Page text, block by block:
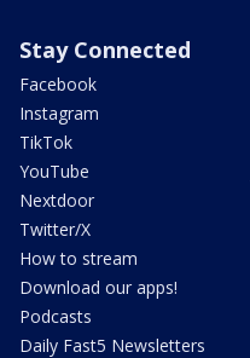
Stay Connected
Facebook
Instagram
TikTok
YouTube
Nextdoor
Twitter/X
How to stream
Download our apps!
Podcasts
Daily Fast5 Newsletters